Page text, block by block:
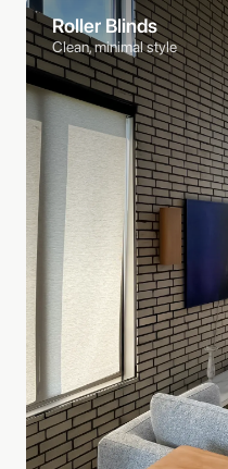
Roller Blinds
Clean, minimal style